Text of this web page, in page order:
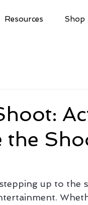
Resources Shop
the
up to the